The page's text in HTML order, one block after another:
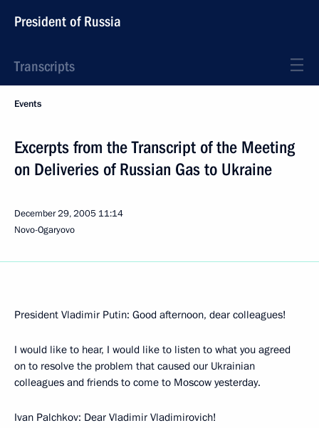
President of Russia
Transcripts
Events
Excerpts from the Transcript of the Meeting
on Deliveries of Russian Gas to Ukraine
December 29, 2005 11:14
Novo-Ogaryovo
President Vladimir Putin: Good afternoon, dear colleagues!
I would like to hear, I would like to listen to what you agreed
on to resolve the problem that caused our Ukrainian
colleagues and friends to come to Moscow yesterday.
Ivan Palchkov: Dear Vladimir Vladimirovich!